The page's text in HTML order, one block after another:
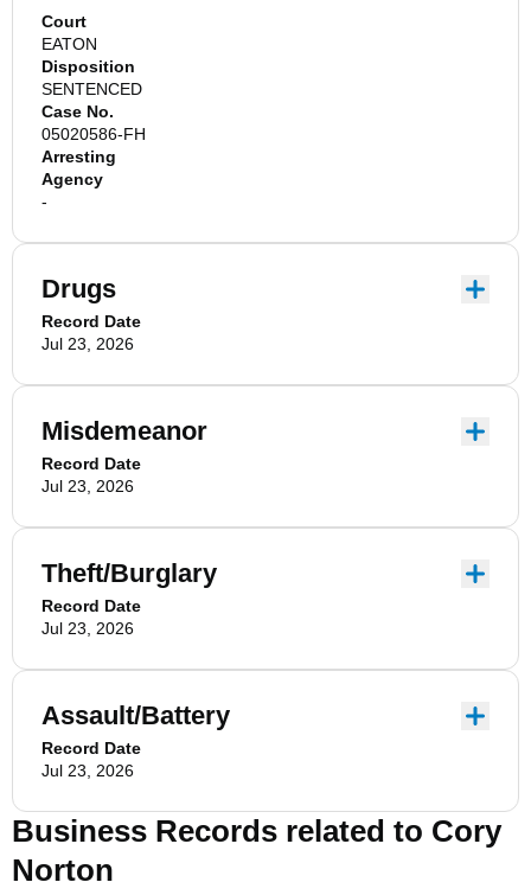
Court
EATON
Disposition
SENTENCED
Case No.
05020586-FH
Arresting
Agency
-
Drugs
Record Date
Jul 23, 2026
Misdemeanor
Record Date
Jul 23, 2026
Theft/Burglary
Record Date
Jul 23, 2026
Assault/Battery
Record Date
Jul 23, 2026
Business Records related to Cory
Norton